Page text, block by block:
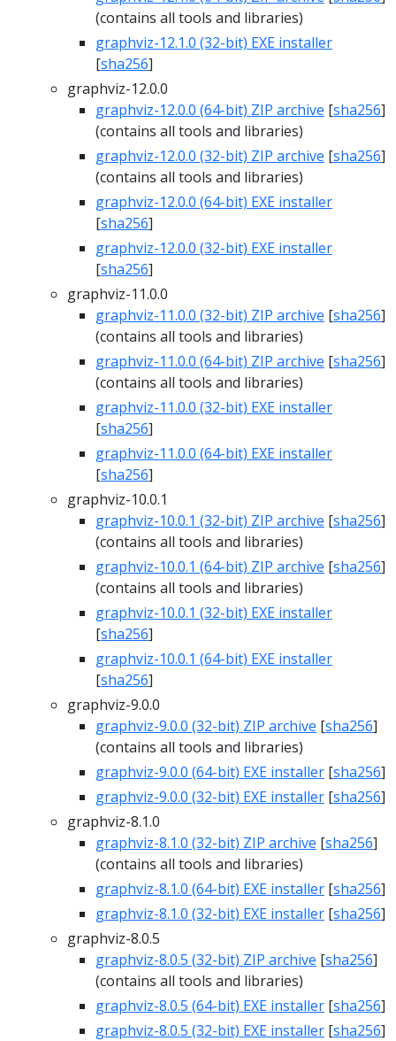
(contains all tools and libraries)
graphviz-12.1.0 (32-bit) EXE installer
[sha256]
graphviz-12.0.0
graphviz-12.0.0 (64-bit) ZIP archive [sha256]
(contains all tools and libraries)
graphviz-12.0.0 (32-bit) ZIP archive [sha256]
(contains all tools and libraries)
graphviz-12.0.0 (64-bit) EXE installer
[sha256]
graphviz-12.0.0 (32-bit) EXE installer
[sha256]
graphviz-11.0.0
graphviz-11.0.0 (32-bit) ZIP archive [sha256]
(contains all tools and libraries)
graphviz-11.0.0 (64-bit) ZIP archive [sha256]
(contains all tools and libraries)
graphviz-11.0.0 (32-bit) EXE installer
[sha256]
graphviz-11.0.0 (64-bit) EXE installer
[sha256]
graphviz-10.0.1
graphviz-10.0.1 (32-bit) ZIP archive [sha256]
(contains all tools and libraries)
graphviz-10.0.1 (64-bit) ZIP archive [sha256]
(contains all tools and libraries)
graphviz-10.0.1 (32-bit) EXE installer
[sha256]
graphviz-10.0.1 (64-bit) EXE installer
[sha256]
graphviz-9.0.0
graphviz-9.0.0 (32-bit) ZIP archive [sha256]
(contains all tools and libraries)
graphviz-9.0.0 (64-bit) EXE installer [sha256]
graphviz-9.0.0 (32-bit) EXE installer [sha256]
graphviz-8.1.0
graphviz-8.1.0 (32-bit) ZIP archive [sha256]
(contains all tools and libraries)
graphviz-8.1.0 (64-bit) EXE installer [sha256]
graphviz-8.1.0 (32-bit) EXE installer [sha256]
graphviz-8.0.5
graphviz-8.0.5 (32-bit) ZIP archive [sha256]
(contains all tools and libraries)
graphviz-8.0.5 (64-bit) EXE installer [sha256]
graphviz-8.0.5 (32-bit) EXE installer [sha256]